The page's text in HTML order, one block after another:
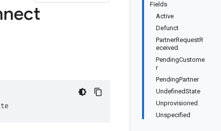
Fields
Active
Defunct
PartnerRequestR
eceived
PendingCustome
r
PendingPartner
UndefinedState
Unprovisioned
Unspecified